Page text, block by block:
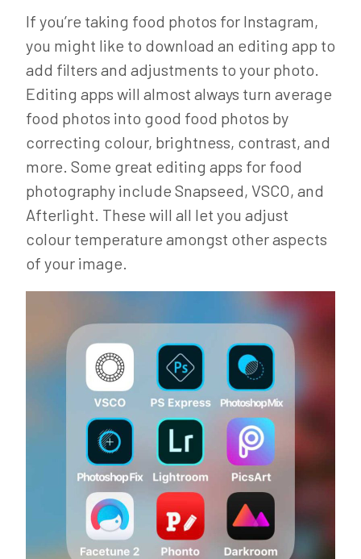
If you’re taking food photos for Instagram,
you might like to download an editing app to
add filters and adjustments to your photo.
Editing apps will almost always turn average
food photos into good food photos by
correcting colour, brightness, contrast, and
more. Some great editing apps for food
photography include Snapseed, VSCO, and
Afterlight. These will all let you adjust
colour temperature amongst other aspects
of your image.